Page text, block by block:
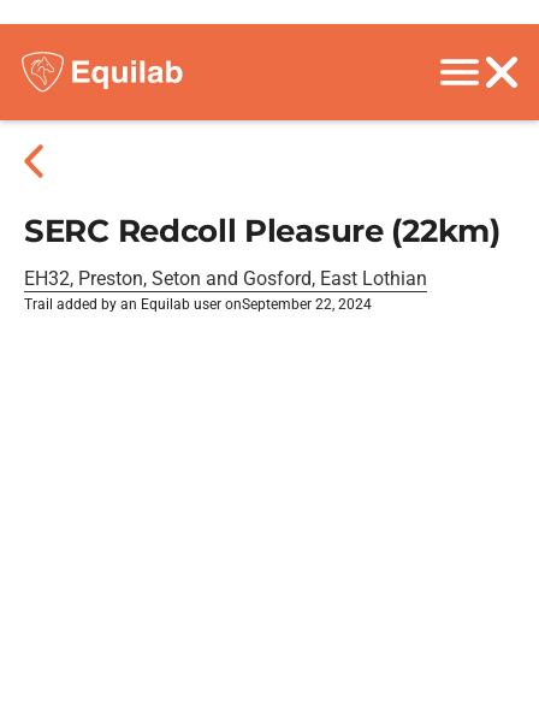
SERC Redcoll Pleasure (22km)
EH32, Preston, Seton and Gosford, East Lothian
Trail added by an Equilab user onSeptember 22, 2024